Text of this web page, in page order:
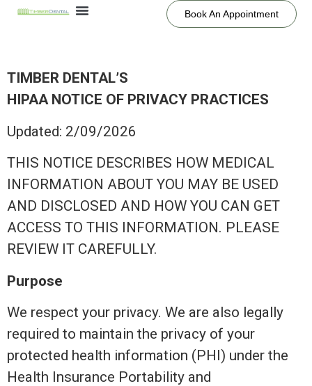
Book An Appointment
TIMBER DENTAL’S
HIPAA NOTICE OF PRIVACY PRACTICES
Updated: 2/09/2026
THIS NOTICE DESCRIBES HOW MEDICAL
INFORMATION ABOUT YOU MAY BE USED
AND DISCLOSED AND HOW YOU CAN GET
ACCESS TO THIS INFORMATION. PLEASE
REVIEW IT CAREFULLY.
Purpose
We respect your privacy. We are also legally
required to maintain the privacy of your
protected health information (PHI) under the
Health Insurance Portability and